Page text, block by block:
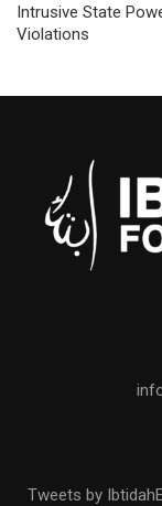
Intrusive State
Violations
Tweets by